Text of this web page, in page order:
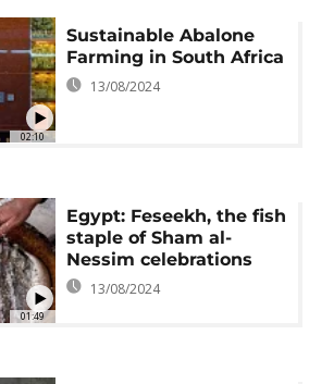
02:10
Sustainable Abalone
Farming in South Africa
13/08/2024
01:49
Egypt: Feseekh, the fish
staple of Sham al-
Nessim celebrations
13/08/2024